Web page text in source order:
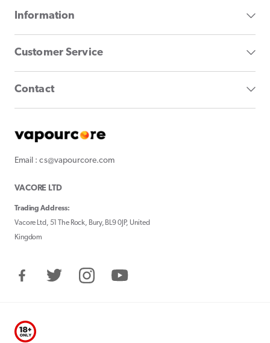
Information
Customer Service
Contact
Email : cs@vapourcore.com
VACORE LTD
Trading Address:
Vacore Ltd, 51 The Rock, Bury, BL9 0JP, United
Kingdom
FacebookTwitter InstagramYouTube